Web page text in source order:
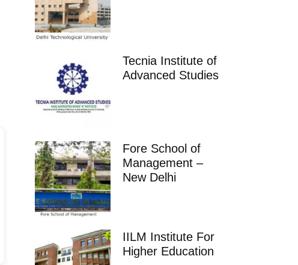
Tecnia Institute of
Advanced Studies
Fore School of
Management –
New Delhi
IILM Institute For
Higher Education